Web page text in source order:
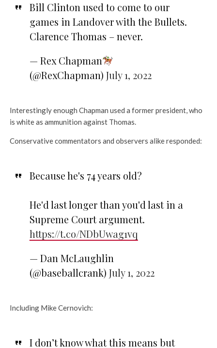
Bill Clinton used to come to our
games in Landover with the Bullets.
Clarence Thomas – never.
— Rex Chapman
(@RexChapman) July 1, 2022
Interestingly enough Chapman used a former president, who
is white as ammunition against Thomas.
Conservative commentators and observers alike responded:
Because he's 74 years old?
He'd last longer than you'd last in a
Supreme Court argument.
https://t.co/NDbUwag1vq
— Dan McLaughlin
(@baseballcrank) July 1, 2022
Including Mike Cernovich:
I don’t know what this means but